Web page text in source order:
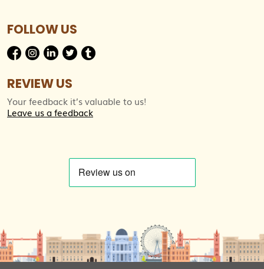
FOLLOW US
REVIEW US
Your feedback it’s valuable to us!
Leave us a feedback